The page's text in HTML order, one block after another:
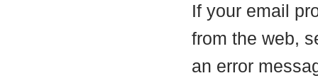
If your email
from the web,
an error